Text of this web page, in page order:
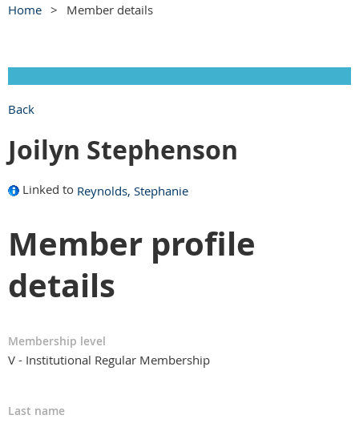
Home Member details
Back
Joilyn Stephenson
Linked to Reynolds, Stephanie
Member profile
details
Membership level
V - Institutional Regular Membership
Last name